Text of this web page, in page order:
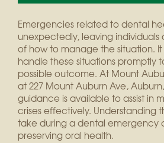
Emergencies related to dental
unexpectedly, leaving individuals
of how to manage the situation. It
handle these situations promptly
possible outcome. At Mount
at 227 Mount Auburn Ave,
guidance is available to assist in
crises effectively. Understanding
take during a dental emergency
preserving oral health.